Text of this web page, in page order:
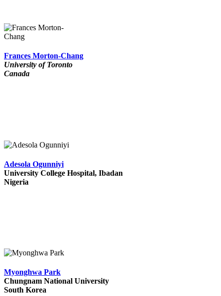
Frances Morton-Chang
University of Toronto
Canada
Adesola Ogunniyi
University College Hospital, Ibadan
Nigeria
Myonghwa Park
Chungnam National University
South Korea